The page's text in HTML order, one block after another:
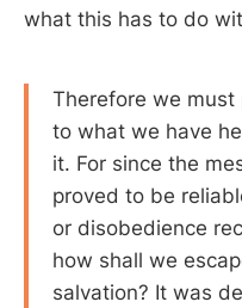
what this has to do
Therefore we must
to what we have
it. For since the
proved to be
or disobedience
how shall we
salvation? It was